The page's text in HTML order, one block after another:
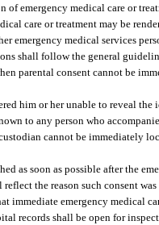
emergency medical care or
care or treatment may be
emergency medical services
shall follow the general
parental consent cannot be
him or her unable to reveal
to any person who
cannot be immediately
as soon as possible after the
reflect the reason such consent
immediate emergency medical
records shall be open for